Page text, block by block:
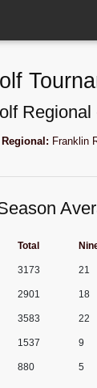
Regional: Franklin
Total
3173 21
2901 18
3583 22
1537 9
880 5